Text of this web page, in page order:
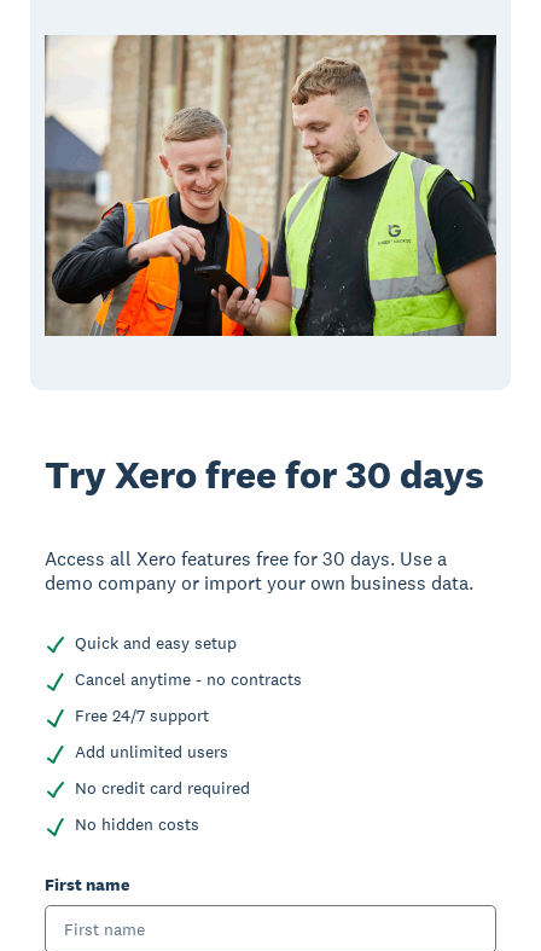
Try Xero free for 30 days
Access all Xero features free for 30 days. Use a
demo company or import your own business data.
Quick and easy setup
Cancel anytime - no contracts
Free 24/7 support
Add unlimited users
No credit card required
No hidden costs
First name